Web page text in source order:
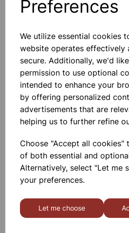
Preferences
We utilize essential cookies
website operates effectively
secure. Additionally, we'd
permission to use optional
intended to enhance your
by offering personalized
advertisements that are
helping us to further refine
Choose "Accept all cookies"
of both essential and
Alternatively, select "Let me
your preferences.
Let me choose
Low-